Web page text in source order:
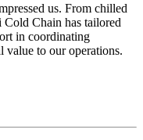
us. From chilled
Cold Chain has tailored
in coordinating
value to our operations.